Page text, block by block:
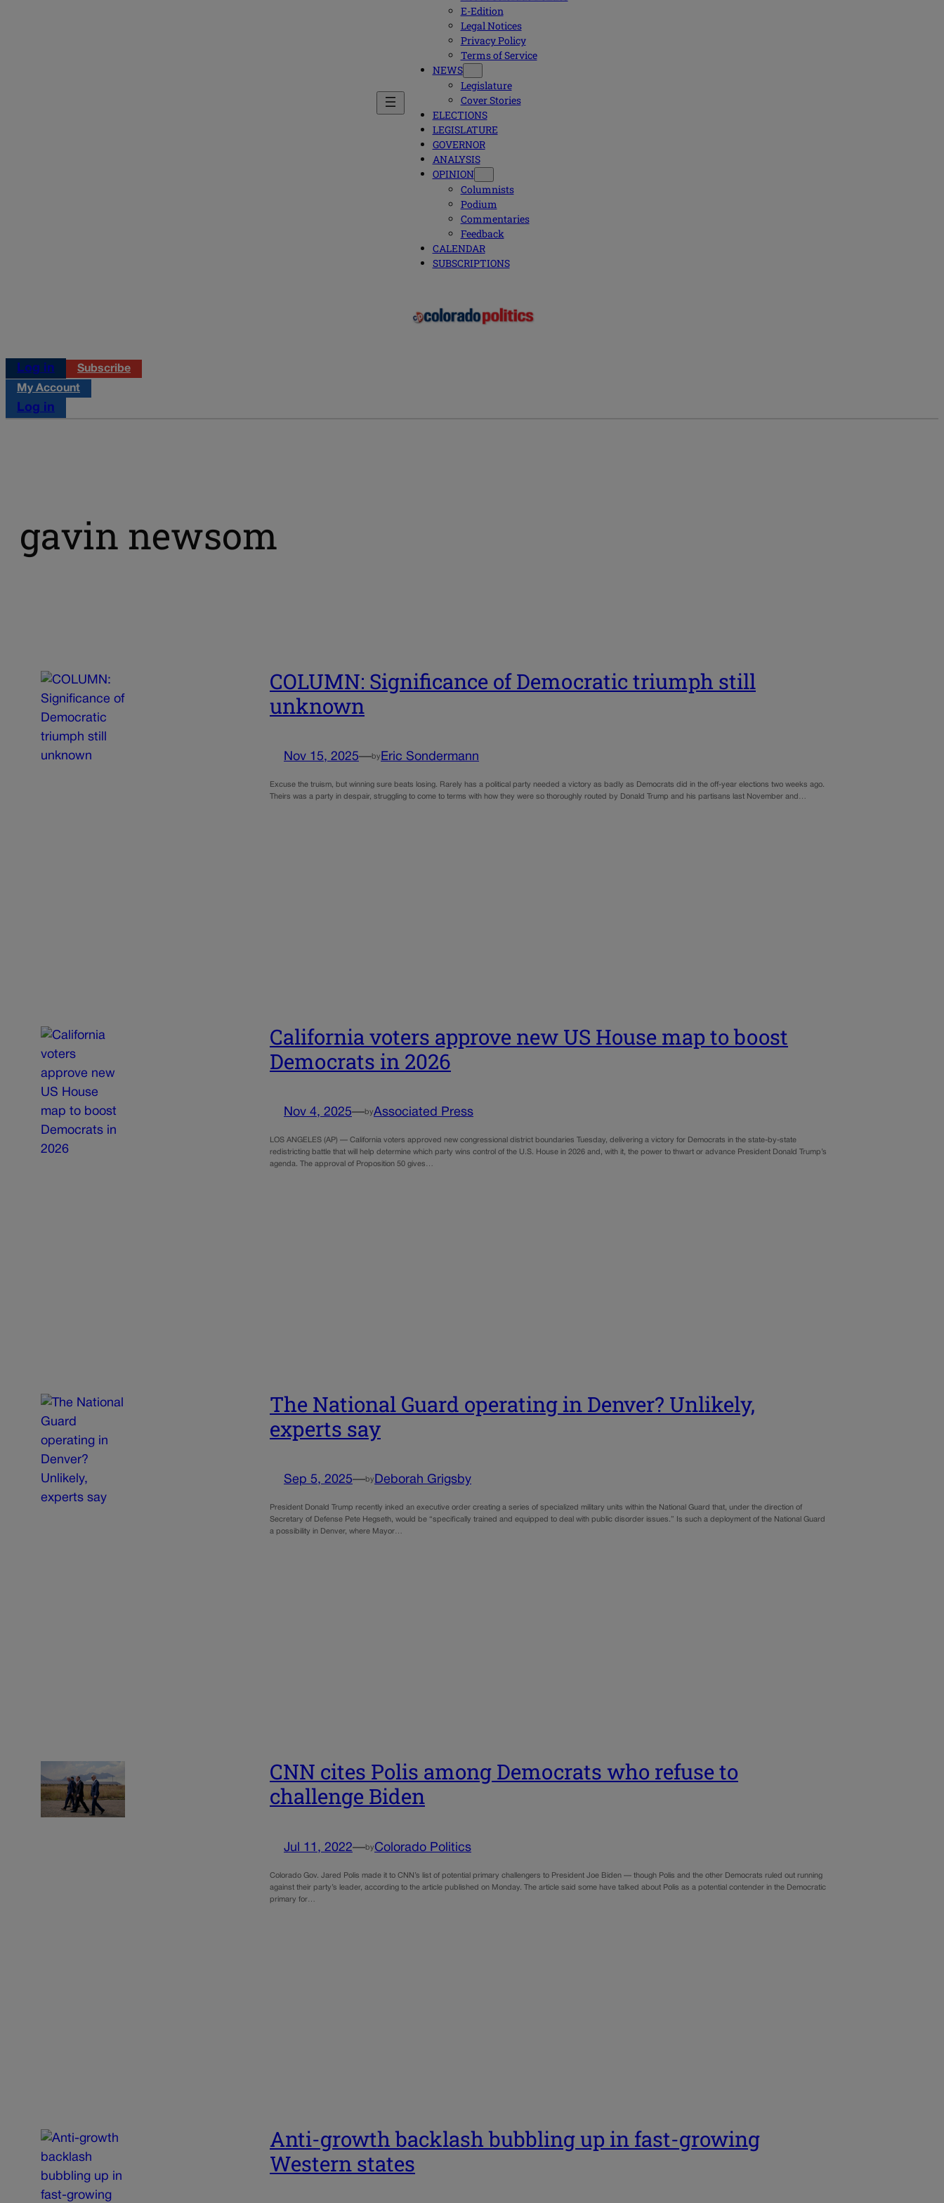
E-Edition
Legal Notices
Privacy Policy
Terms of Service
NEWS
Legislature
Cover Stories
ELECTIONS
LEGISLATURE
GOVERNOR
ANALYSIS
OPINION
Columnists
Podium
Commentaries
Feedback
CALENDAR
SUBSCRIPTIONS
Log in
Subscribe
My Account
Log in
gavin newsom
COLUMN: Significance of Democratic triumph still
unknown
Nov 15, 2025—by Eric Sondermann
Excuse the truism, but winning sure beats losing. Rarely has a political party needed a victory as badly as Democrats did in the off-year elections two weeks ago.
Theirs was a party in despair, struggling to come to terms with how they were so thoroughly routed by Donald Trump and his partisans last November and…
California voters approve new US House map to boost
Democrats in 2026
Nov 4, 2025—byAssociated Press
LOS ANGELES (AP) — California voters approved new congressional district boundaries Tuesday, delivering a victory for Democrats in the state-by-state
redistricting battle that will help determine which party wins control of the U.S. House in 2026 and, with it, the power to thwart or advance President Donald Trump’s
agenda. The approval of Proposition 50 gives…
The National Guard operating in Denver? Unlikely,
experts say
Sep 5, 2025—by Deborah Grigsby
President Donald Trump recently inked an executive order creating a series of specialized military units within the National Guard that, under the direction of
Secretary of Defense Pete Hegseth, would be “specifically trained and equipped to deal with public disorder issues.” Is such a deployment of the National Guard
a possibility in Denver, where Mayor…
CNN cites Polis among Democrats who refuse to
challenge Biden
Jul 11, 2022—by Colorado Politics
Colorado Gov. Jared Polis made it to CNN’s list of potential primary challengers to President Joe Biden — though Polis and the other Democrats ruled out running
against their party’s leader, according to the article published on Monday. The article said some have talked about Polis as a potential contender in the Democratic
primary for…
Anti-growth backlash bubbling up in fast-growing
Western states